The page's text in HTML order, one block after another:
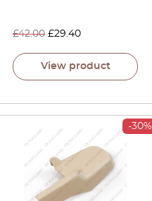
£42.00 £29.40
View product
-30%